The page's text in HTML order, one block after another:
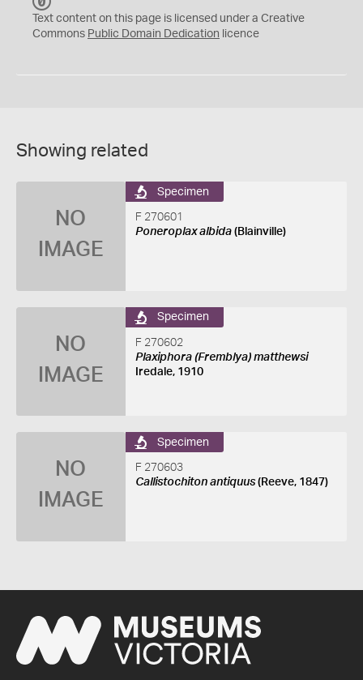
C
0
Text content on this page is licensed under a Creative
Commons Public Domain Dedication licence
Showing related
NO
IMAGE
Specimen
F 270601
Poneroplax albida(Blainville)
NO
IMAGE
Specimen
F 270602
Plaxiphora (Fremblya) matthewsi
Iredale, 1910
NO
IMAGE
Specimen
F 270603
Callistochiton antiquus(Reeve, 1847)